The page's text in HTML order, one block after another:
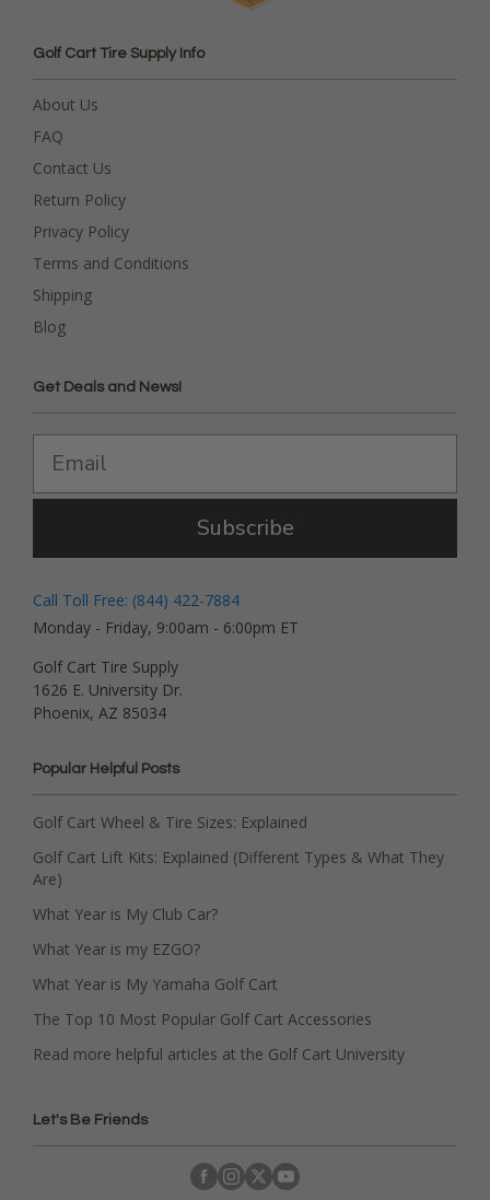
Golf Cart Tire Supply Info
About Us
FAQ
Contact Us
Return Policy
Privacy Policy
Terms and Conditions
Shipping
Blog
Get Deals and News!
Subscribe
Call Toll Free: (844) 422-7884
Monday - Friday, 9:00am - 6:00pm ET
Golf Cart Tire Supply
1626 E. University Dr.
Phoenix, AZ 85034
Popular Helpful Posts
Golf Cart Wheel & Tire Sizes: Explained
Golf Cart Lift Kits: Explained (Different Types & What They
Are)
What Year is My Club Car?
What Year is my EZGO?
What Year is My Yamaha Golf Cart
The Top 10 Most Popular Golf Cart Accessories
Read more helpful articles at the Golf Cart University
Let's Be Friends